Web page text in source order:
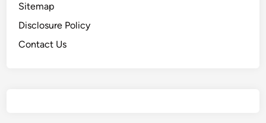
Sitemap
Disclosure Policy
Contact Us